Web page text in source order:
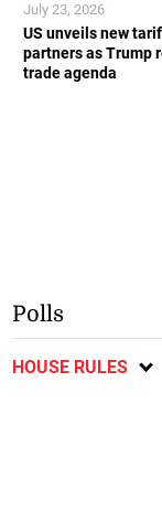
US unveils new
partners as Trump
trade agenda
July 23, 2026
Polls
HOUSE RULES